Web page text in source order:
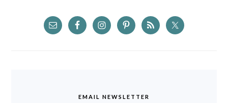
EMAIL NEWSLETTER